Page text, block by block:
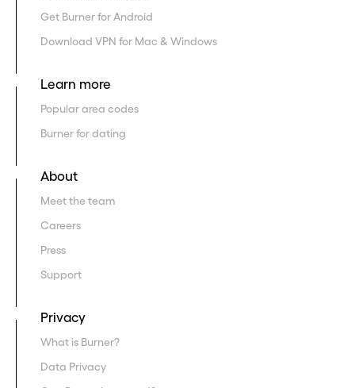
Get Burner for Android
Download VPN for Mac & Windows
Learn more
Popular area codes
Burner for dating
About
Meet the team
Careers
Press
Support
Privacy
What is Burner?
Data Privacy